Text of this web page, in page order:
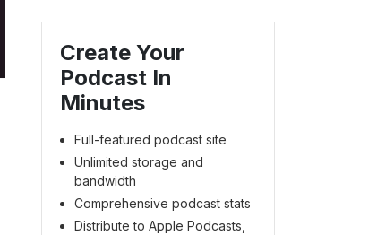
Create Your
Podcast In
Minutes
Full-featured podcast site
Unlimited storage and
bandwidth
Comprehensive podcast stats
Distribute to Apple Podcasts,